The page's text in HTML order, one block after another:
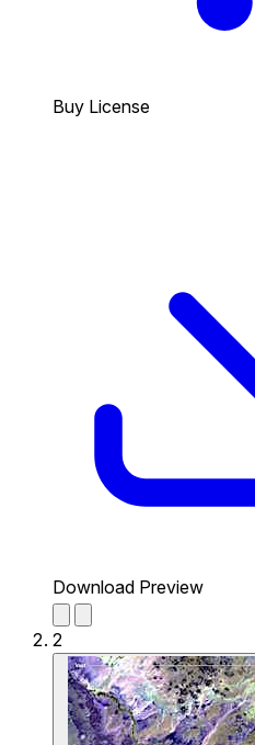
Buy License
Download Preview
2